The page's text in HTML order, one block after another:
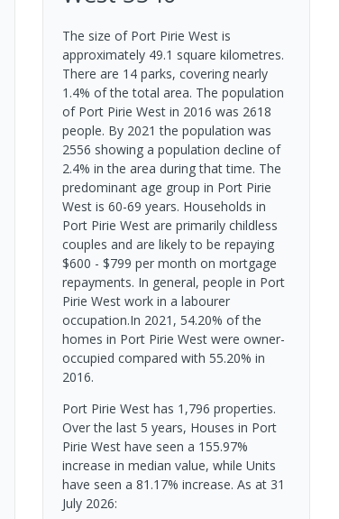
The size of Port Pirie West is
approximately 49.1 square kilometres.
There are 14 parks, covering nearly
1.4% of the total area. The population
of Port Pirie West in 2016 was 2618
people. By 2021 the population was
2556 showing a population decline of
2.4% in the area during that time. The
predominant age group in Port Pirie
West is 60-69 years. Households in
Port Pirie West are primarily childless
couples and are likely to be repaying
$600 - $799 per month on mortgage
repayments. In general, people in Port
Pirie West work in a labourer
occupation.In 2021, 54.20% of the
homes in Port Pirie West were owner-
occupied compared with 55.20% in
2016.
Port Pirie West has 1,796 properties.
Over the last 5 years, Houses in Port
Pirie West have seen a 155.97%
increase in median value, while Units
have seen a 81.17% increase. As at 31
July 2026: